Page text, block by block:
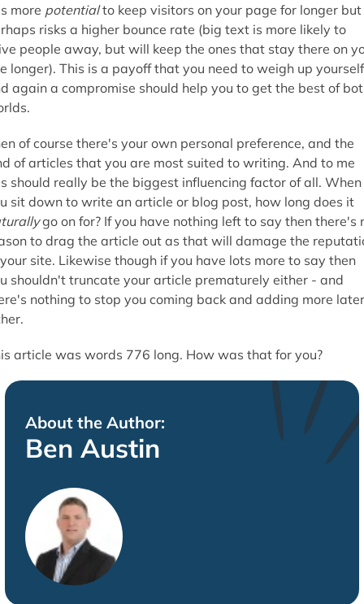
more potentialto keep visitors on your page for longer but
risks a higher bounce rate (big text is more likely to
people away, but will keep the ones that stay there on
longer). This is a payoff that you need to weigh up yourself
again a compromise should help you to get the best of
of course there's your own personal preference, and the
of articles that you are most suited to writing. And to me
should really be the biggest influencing factor of all. When
sit down to write an article or blog post, how long does it
go on for? If you have nothing left to say then there's
to drag the article out as that will damage the
site. Likewise though if you have lots more to say then
shouldn't truncate your article prematurely either - and
nothing to stop you coming back and adding more later
article was words 776 long. How was that for you?
About the Author:
Ben Austin